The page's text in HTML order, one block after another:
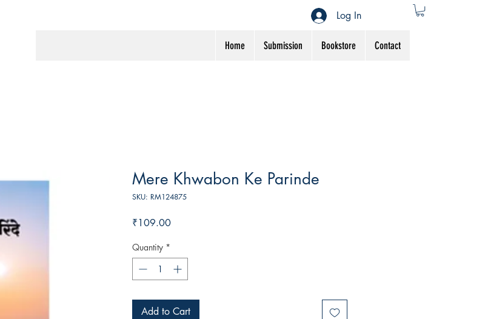
Home Submission Bookstore Contact
Log In
Mere Khwabon Ke Parinde
SKU: RM124875
₹109.00Price
Quantity *
Add to Cart